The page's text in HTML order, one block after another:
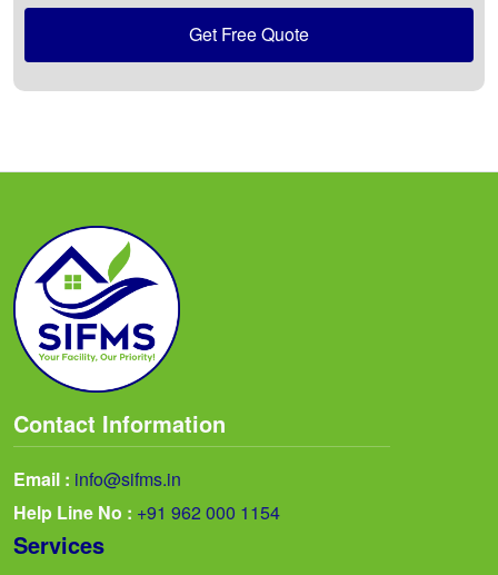
Get Free Quote
Contact Information
Email : info@sifms.in
Help Line No : +91 962 000 1154
Services